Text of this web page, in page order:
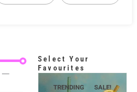
—
Select Your
Favourites
TRENDING SALE!